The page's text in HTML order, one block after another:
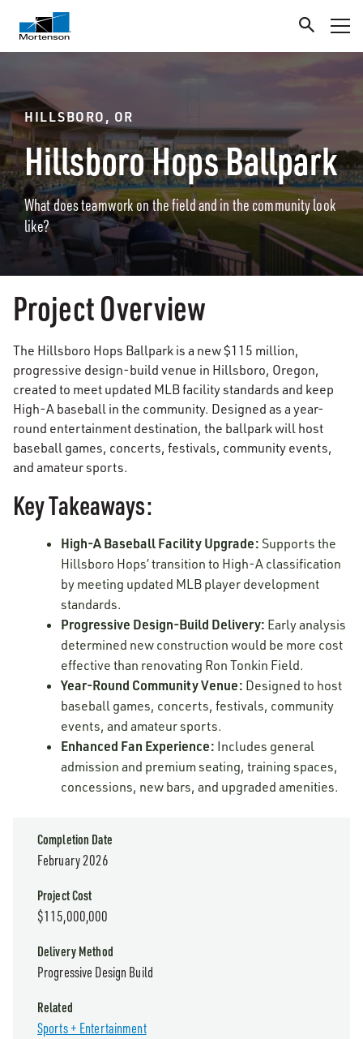
HILLSBORO, OR
Hillsboro Hops Ballpark
What does teamwork on the field and in the community look
like?
Project Overview
The Hillsboro Hops Ballpark is a new $115 million,
progressive design-build venue in Hillsboro, Oregon,
created to meet updated MLB facility standards and keep
High-A baseball in the community. Designed as a year-
round entertainment destination, the ballpark will host
baseball games, concerts, festivals, community events,
and amateur sports.
Key Takeaways:
High-A Baseball Facility Upgrade: Supports the
Hillsboro Hops’ transition to High-A classification
by meeting updated MLB player development
standards.
Progressive Design-Build Delivery: Early analysis
determined new construction would be more cost
effective than renovating Ron Tonkin Field.
Year-Round Community Venue: Designed to host
baseball games, concerts, festivals, community
events, and amateur sports.
Enhanced Fan Experience: Includes general
admission and premium seating, training spaces,
concessions, new bars, and upgraded amenities.
Completion Date
February 2026
Project Cost
$115,000,000
Delivery Method
Progressive Design Build
Related
Sports + Entertainment